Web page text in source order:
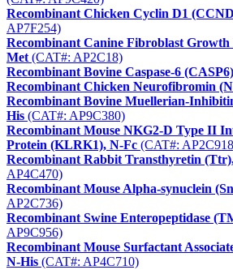
Recombinant Chicken Cyclin D1
AP7F254)
Recombinant Canine Fibroblast
Met (CAT#: AP2C18)
Recombinant Bovine Caspase-6 (CASP6)
Recombinant Chicken Neurofibromin
Recombinant Bovine Muellerian-
His (CAT#: AP9C380)
Recombinant Mouse NKG2-D Type II
Protein (KLRK1), N-Fc (CAT#:
Recombinant Rabbit Transthyretin
AP4C470)
Recombinant Mouse Alpha-synuclein
AP2C736)
Recombinant Swine Enteropeptidase
AP9C956)
Recombinant Mouse Surfactant
N-His (CAT#: AP4C710)